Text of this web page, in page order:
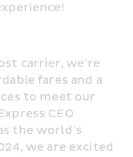
carrier, we’re
fares and a
to meet our
CEO
the world’s
we are excited